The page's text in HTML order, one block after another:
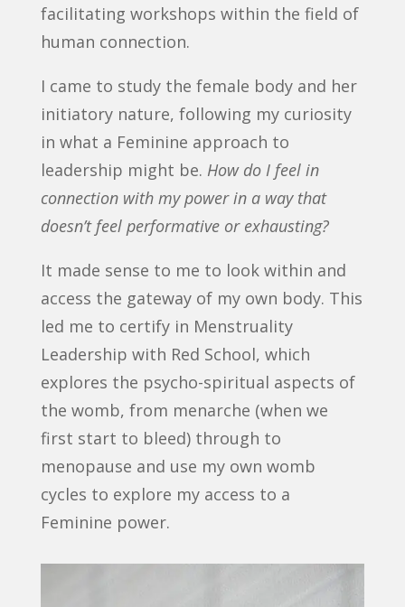
facilitating workshops within the field of
human connection.
I came to study the female body and her
initiatory nature, following my curiosity
in what a Feminine approach to
leadership might be. How do I feel in
connection with my power in a way that
doesn’t feel performative or exhausting?
It made sense to me to look within and
access the gateway of my own body. This
led me to certify in Menstruality
Leadership with Red School, which
explores the psycho-spiritual aspects of
the womb, from menarche (when we
first start to bleed) through to
menopause and use my own womb
cycles to explore my access to a
Feminine power.